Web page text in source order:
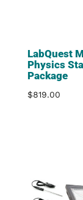
LabQuest
Physics
Package
$819.00